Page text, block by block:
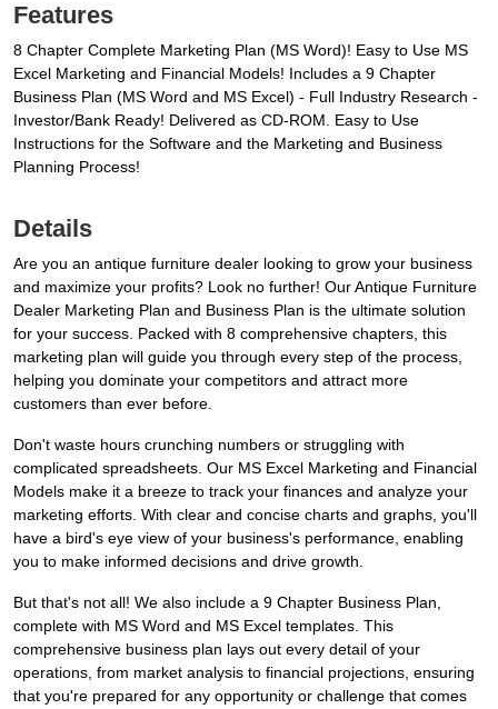
Features
8 Chapter Complete Marketing Plan (MS Word)! Easy to Use MS
Excel Marketing and Financial Models! Includes a 9 Chapter
Business Plan (MS Word and MS Excel) - Full Industry Research -
Investor/Bank Ready! Delivered as CD-ROM. Easy to Use
Instructions for the Software and the Marketing and Business
Planning Process!
Details
Are you an antique furniture dealer looking to grow your business
and maximize your profits? Look no further! Our Antique Furniture
Dealer Marketing Plan and Business Plan is the ultimate solution
for your success. Packed with 8 comprehensive chapters, this
marketing plan will guide you through every step of the process,
helping you dominate your competitors and attract more
customers than ever before.
Don't waste hours crunching numbers or struggling with
complicated spreadsheets. Our MS Excel Marketing and Financial
Models make it a breeze to track your finances and analyze your
marketing efforts. With clear and concise charts and graphs, you'll
have a bird's eye view of your business's performance, enabling
you to make informed decisions and drive growth.
But that's not all! We also include a 9 Chapter Business Plan,
complete with MS Word and MS Excel templates. This
comprehensive business plan lays out every detail of your
operations, from market analysis to financial projections, ensuring
that you're prepared for any opportunity or challenge that comes